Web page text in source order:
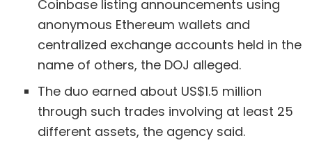
Coinbase listing announcements using
anonymous Ethereum wallets and
centralized exchange accounts held in the
name of others, the DOJ alleged.
The duo earned about US$1.5 million
through such trades involving at least 25
different assets, the agency said.